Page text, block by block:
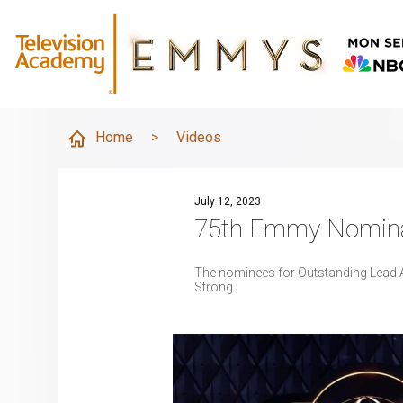
Home > Videos
July 12, 2023
75th Emmy
The nominees for Outstanding Lead
Strong.